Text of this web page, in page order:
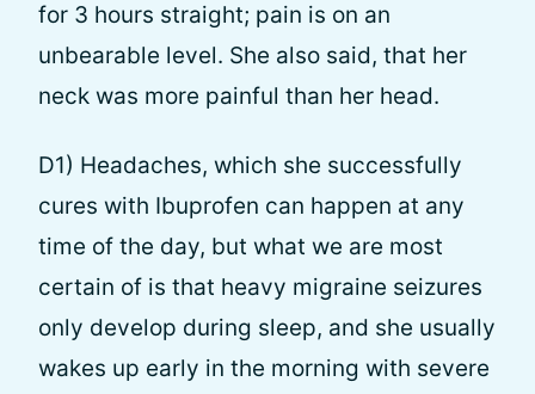
for 3 hours straight; pain is on an
unbearable level. She also said, that her
neck was more painful than her head.
D1) Headaches, which she successfully
cures with Ibuprofen can happen at any
time of the day, but what we are most
certain of is that heavy migraine seizures
only develop during sleep, and she usually
wakes up early in the morning with severe